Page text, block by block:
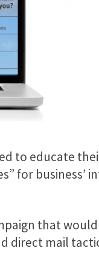
to educate
for business’
that
direct mail